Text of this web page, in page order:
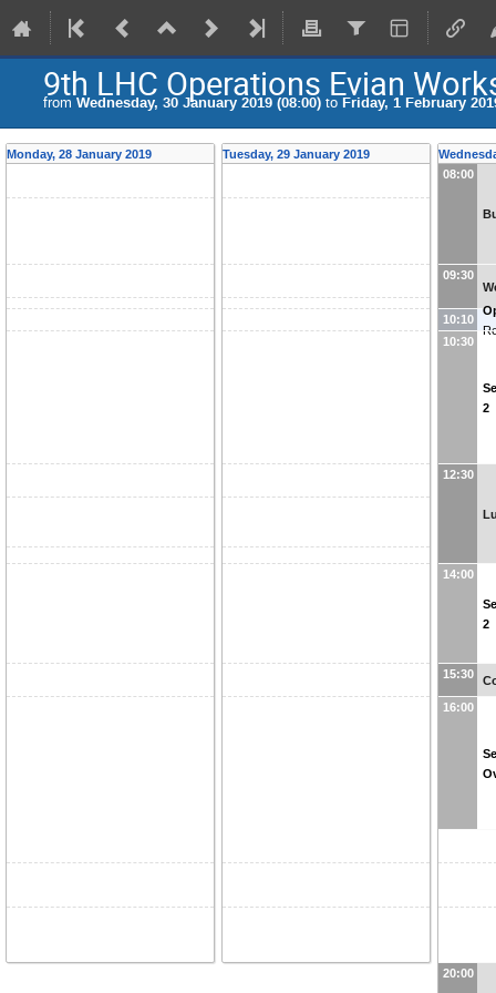
9th LHC Operations Evian
from Wednesday, 30 January 2019 (08:00) to Friday, 1 February
Monday, 28 January 2019 Tuesday, 29 January 2019
08:00
09:30
10:10
10:30
2
12:30
14:00
2
15:30
16:00
20:00